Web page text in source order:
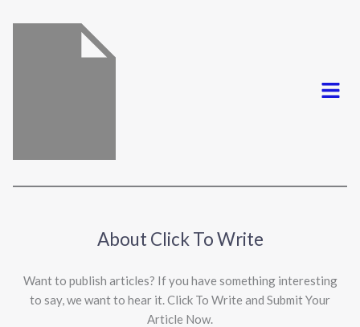
Menu
About Click To Write
Want to publish articles? If you have something interesting
to say, we want to hear it. Click To Write and Submit Your
Article Now.